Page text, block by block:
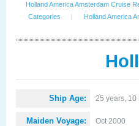
Holland America Amsterdam Cruise
Categories
| Holland America
Ship Age: 25 years, 10
Maiden Voyage: Oct 2000